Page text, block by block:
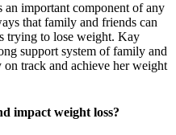
important component of any
that family and friends can
trying to lose weight. Kay
support system of family and
track and achieve her weight
impact weight loss?